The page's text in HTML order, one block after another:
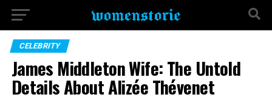
CELEBRITY
James Middleton Wife: The Untold
Details About Alizée Thévenet